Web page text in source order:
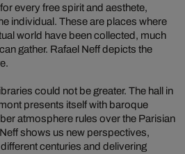
every free spirit and aesthete,
individual. These are places where
world have been collected, much
gather. Rafael Neff depicts the
could not be greater. The hall in
presents itself with baroque
atmosphere rules over the Parisian
shows us new perspectives,
centuries and delivering